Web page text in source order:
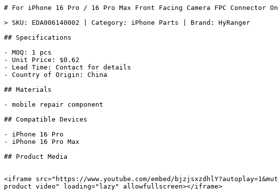
# For iPhone 16 Pro / 16 Pro Max Front Facing Camera FPC Connector
> SKU: EDA006140002 | Category: iPhone Parts | Brand: HyRanger
## Specifications
- MOQ: 1 pcs
- Unit Price: $0.62
- Lead Time: Contact for details
- Country of Origin: China
## Materials
- mobile repair component
## Compatible Devices
- iPhone 16 Pro
- iPhone 16 Pro Max
## Product Media
<iframe src="https://www.youtube.com/embed/
product video" loading="lazy" allowfullscreen></iframe>